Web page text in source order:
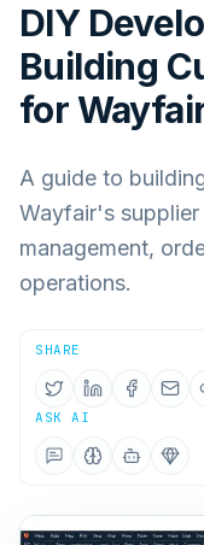
DIY
Building
for
A guide to
Wayfair's
management,
operations.
SHARE
ASK AI